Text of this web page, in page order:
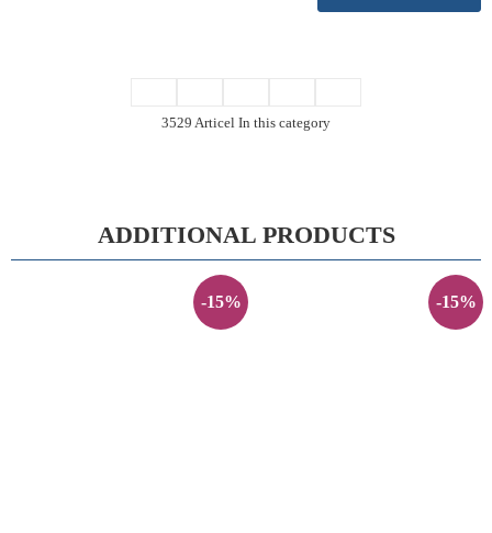
3529 Articel In this category
ADDITIONAL PRODUCTS
-15% -15%